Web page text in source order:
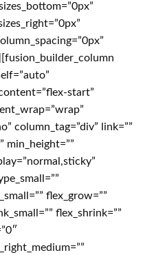
start”
column_tag=”div” link=””
min_height=””
flex_grow=””
flex_shrink=””